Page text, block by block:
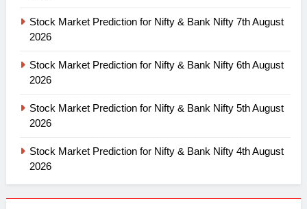
Stock Market Prediction for Nifty & Bank Nifty 7th August
2026
Stock Market Prediction for Nifty & Bank Nifty 6th August
2026
Stock Market Prediction for Nifty & Bank Nifty 5th August
2026
Stock Market Prediction for Nifty & Bank Nifty 4th August
2026